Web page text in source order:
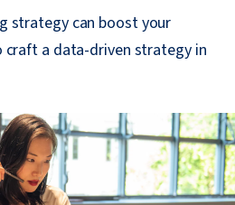
strategy can boost your
craft a data-driven strategy in